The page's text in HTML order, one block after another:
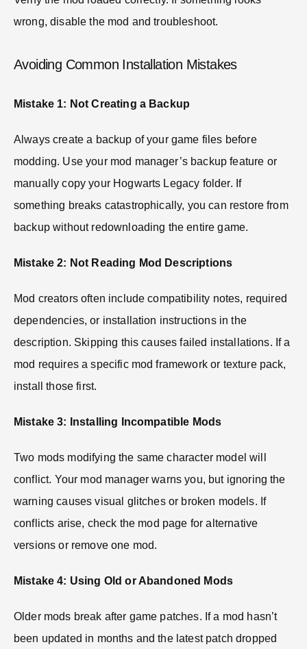
wrong, disable the mod and troubleshoot.
Avoiding Common Installation Mistakes
Mistake 1: Not Creating a Backup
Always create a backup of your game files before
modding. Use your mod manager’s backup feature or
manually copy your Hogwarts Legacy folder. If
something breaks catastrophically, you can restore from
backup without redownloading the entire game.
Mistake 2: Not Reading Mod Descriptions
Mod creators often include compatibility notes, required
dependencies, or installation instructions in the
description. Skipping this causes failed installations. If a
mod requires a specific mod framework or texture pack,
install those first.
Mistake 3: Installing Incompatible Mods
Two mods modifying the same character model will
conflict. Your mod manager warns you, but ignoring the
warning causes visual glitches or broken models. If
conflicts arise, check the mod page for alternative
versions or remove one mod.
Mistake 4: Using Old or Abandoned Mods
Older mods break after game patches. If a mod hasn’t
been updated in months and the latest patch dropped